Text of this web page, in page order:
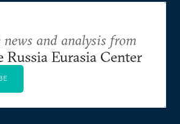
and analysis from
Russia Eurasia Center